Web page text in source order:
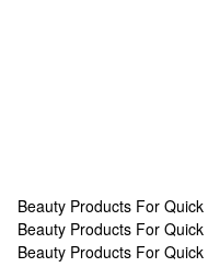
Beauty Products For
Beauty Products For
Beauty Products For
Beauty Products For